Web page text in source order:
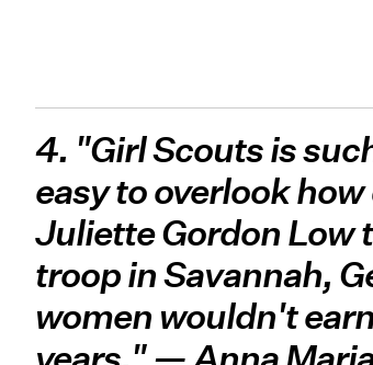
4. "Girl Scouts is
easy to overlook
Juliette Gordon Low
troop in Savannah,
women wouldn't